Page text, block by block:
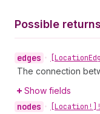
Possible returns
edges • [Location
The connection
Show fields
nodes • [Location!]!